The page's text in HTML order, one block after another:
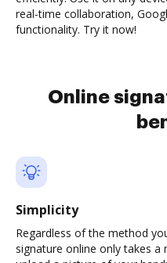
real-time collaboration,
functionality. Try it now!
Online
Simplicity
Regardless of the method
signature online only takes a